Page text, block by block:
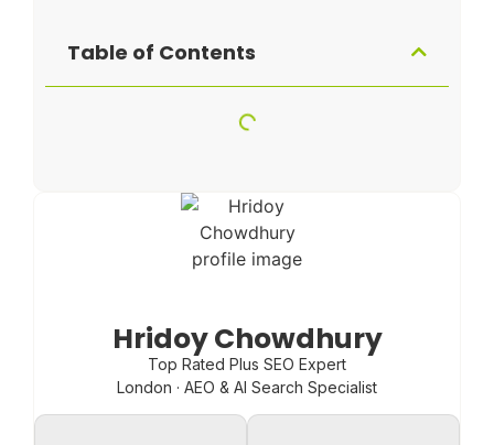
Table of Contents
Hridoy Chowdhury
Top Rated Plus SEO Expert
London · AEO & AI Search Specialist